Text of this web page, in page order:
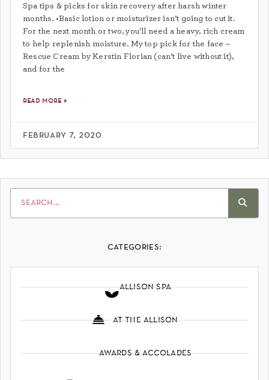
Spa tips & picks for skin recovery after harsh winter
months. •Basic lotion or moisturizer isn’t going to cut it.
For the next month or two, you’ll need a heavy, rich cream
to help replenish moisture. My top pick for the face –
Rescue Cream by Kerstin Florian (can’t live without it),
and for the
read more »
february 7, 2020
categories:
allison spa
at the allison
awards & accolades